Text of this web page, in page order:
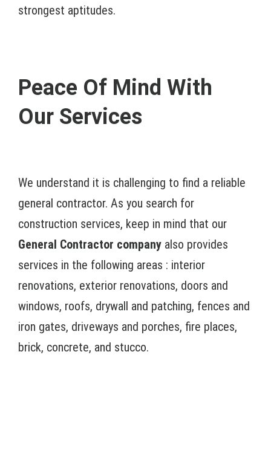
strongest aptitudes.
Peace Of Mind With
Our Services
We understand it is challenging to find a reliable
general contractor. As you search for
construction services, keep in mind that our
General Contractor company also provides
services in the following areas : interior
renovations, exterior renovations, doors and
windows, roofs, drywall and patching, fences and
iron gates, driveways and porches, fire places,
brick, concrete, and stucco.